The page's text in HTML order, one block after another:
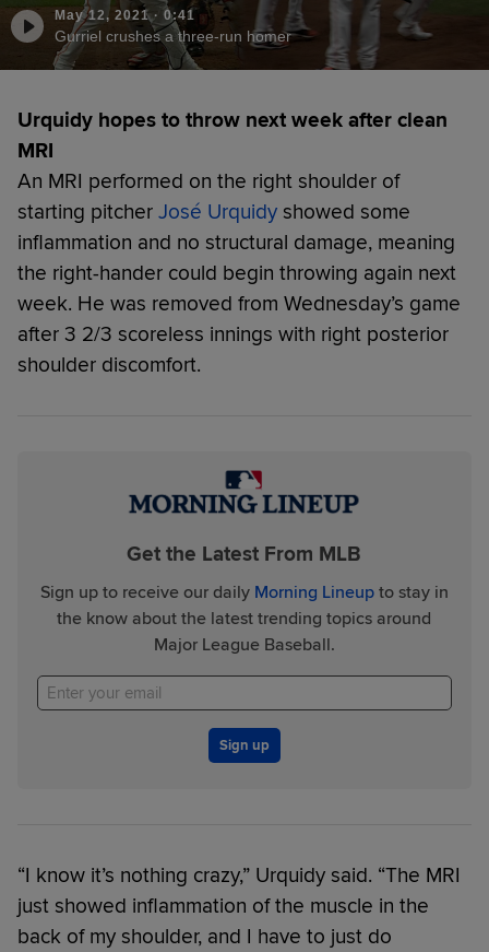
May 12, 2021· 0:41
Gurriel crushes a three-run homer
Urquidy hopes to throw next week after clean
MRI
An MRI performed on the right shoulder of
starting pitcher José Urquidy showed some
inflammation and no structural damage, meaning
the right-hander could begin throwing again next
week. He was removed from Wednesday’s game
after 3 2/3 scoreless innings with right posterior
shoulder discomfort.
Get the Latest From MLB
Sign up to receive our daily Morning Lineupto stay in
the know about the latest trending topics around
Major League Baseball.
Sign up
“I know it’s nothing crazy,” Urquidy said. “The MRI
just showed inflammation of the muscle in the
back of my shoulder, and I have to just do